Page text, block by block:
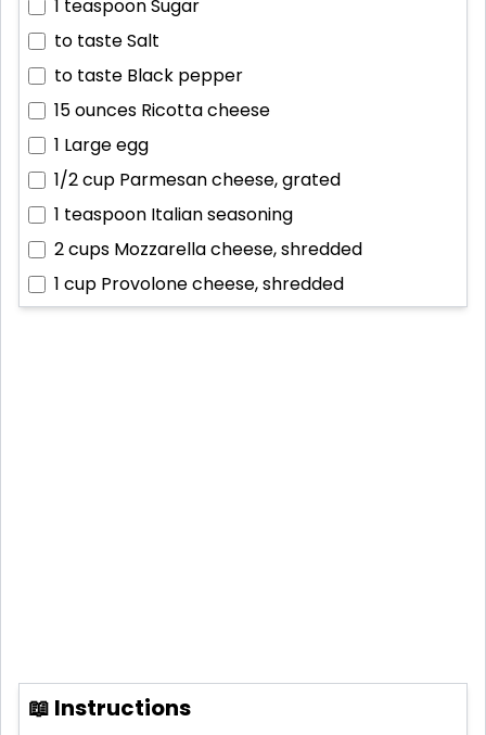
1 teaspoonSugar
to tasteSalt
to taste Black pepper
15 ounces Ricotta cheese
1 Large egg
1/2 cup Parmesan cheese, grated
1 teaspoon Italian seasoning
2 cups Mozzarella cheese, shredded
1 cup Provolone cheese, shredded
📖 Instructions